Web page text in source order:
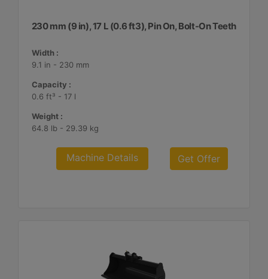
230 mm (9 in), 17 L (0.6 ft3), Pin On, Bolt-On Teeth
Width :
9.1 in - 230 mm
Capacity :
0.6 ft³ - 17 l
Weight :
64.8 lb - 29.39 kg
Machine Details Get Offer